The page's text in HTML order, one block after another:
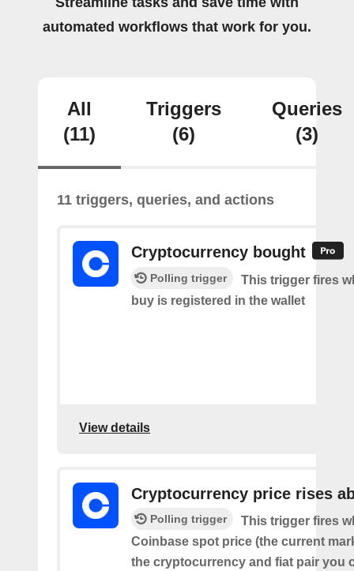
automated workflows that work for you.
All
(11)
Triggers
(6)
Queries
(3)
11 triggers, queries, and actions
Cryptocurrency bought
Polling trigger
This trigger fires
buy is registered in the wallet
View details
Cryptocurrency price rises
Polling trigger
This trigger fires
Coinbase spot price (the current
the cryptocurrency and fiat pair you